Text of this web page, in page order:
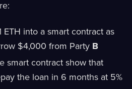
ETH into a smart contract as
$4,000 from Party B
smart contract show that
the loan in 6 months at 5%